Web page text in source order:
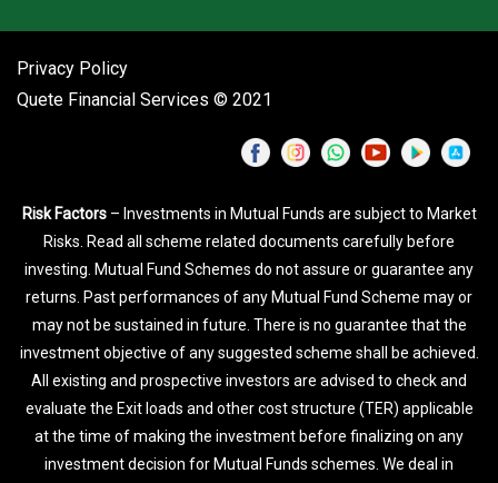
Privacy Policy
Quete Financial Services © 2021
Risk Factors– Investments in Mutual Funds are subject to Market
Risks. Read all scheme related documents carefully before
investing. Mutual Fund Schemes do not assure or guarantee any
returns. Past performances of any Mutual Fund Scheme may or
may not be sustained in future. There is no guarantee that the
investment objective of any suggested scheme shall be achieved.
All existing and prospective investors are advised to check and
evaluate the Exit loads and other cost structure (TER) applicable
at the time of making the investment before finalizing on any
investment decision for Mutual Funds schemes. We deal in